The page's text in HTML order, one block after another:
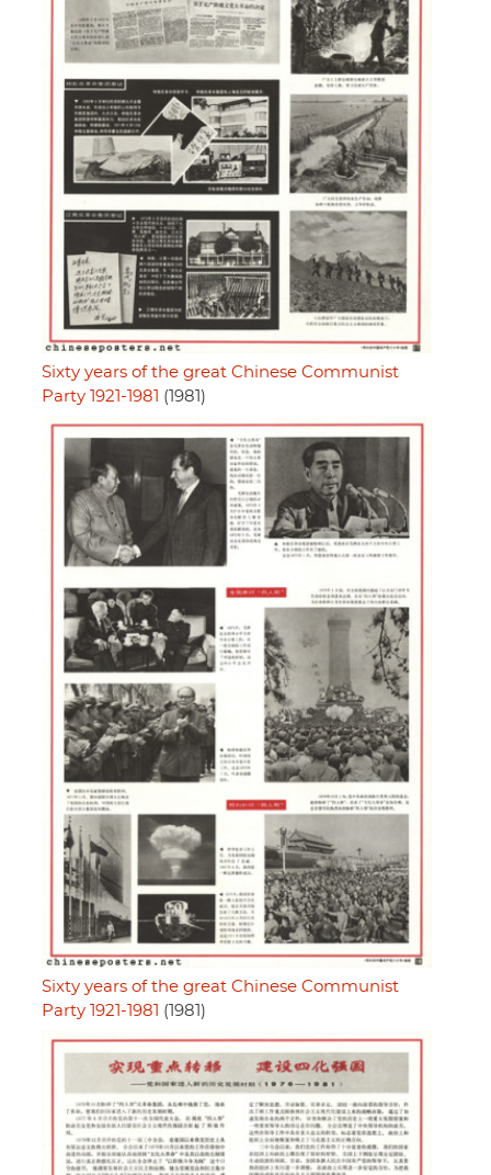
Sixty years of the great Chinese Communist
Party 1921-1981
(1981)
Sixty years of the great Chinese Communist
Party 1921-1981 (1981)